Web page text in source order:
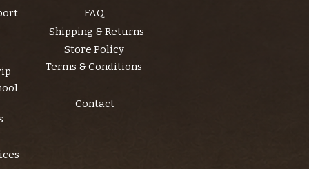
FAQ
Shipping & Returns
Store Policy
Terms & Conditions
Contact